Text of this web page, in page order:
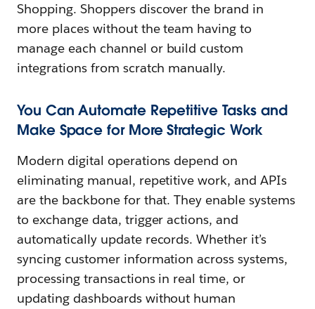
Shopping. Shoppers discover the brand in
more places without the team having to
manage each channel or build custom
integrations from scratch manually.
You Can Automate Repetitive Tasks and
Make Space for More Strategic Work
Modern digital operations depend on
eliminating manual, repetitive work, and APIs
are the backbone for that. They enable systems
to exchange data, trigger actions, and
automatically update records. Whether it’s
syncing customer information across systems,
processing transactions in real time, or
updating dashboards without human